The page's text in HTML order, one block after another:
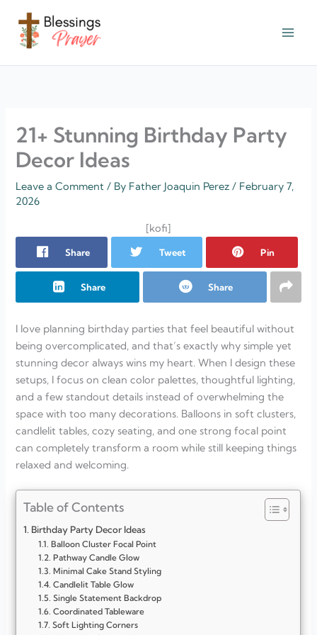
content
21+ Stunning Birthday Party
Decor Ideas
Leave a Comment / By Father Joaquin Perez/ February 7,
2026
[kofi]
Share Tweet Pin
Share Share
I love planning birthday parties that feel beautiful without
being overcomplicated, and that’s exactly why simple yet
stunning decor always wins my heart. When I design these
setups, I focus on clean color palettes, thoughtful lighting,
and a few standout details instead of overwhelming the
space with too many decorations. Balloons in soft clusters,
candlelit tables, cozy seating, and one strong focal point
can completely transform a room while still keeping things
relaxed and welcoming.
Table of Contents
Birthday Party Decor Ideas
Balloon Cluster Focal Point
Pathway Candle Glow
Minimal Cake Stand Styling
Candlelit Table Glow
Single Statement Backdrop
Coordinated Tableware
Soft Lighting Corners